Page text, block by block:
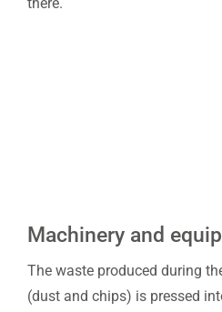
there.
Machinery and
The waste produced during
(dust and chips) is pressed